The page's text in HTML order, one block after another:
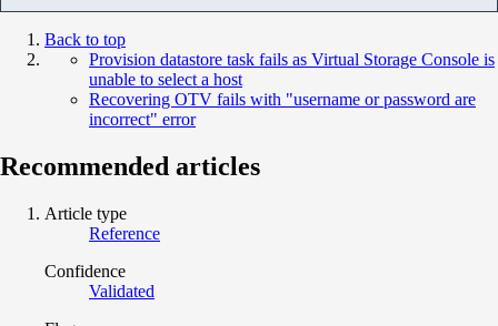
Back to top
Provision datastore task fails as Virtual Storage Console is
unable to select a host
Recovering OTV fails with "username or password are
incorrect" error
Recommended articles
Article type
Reference
Confidence
Validated